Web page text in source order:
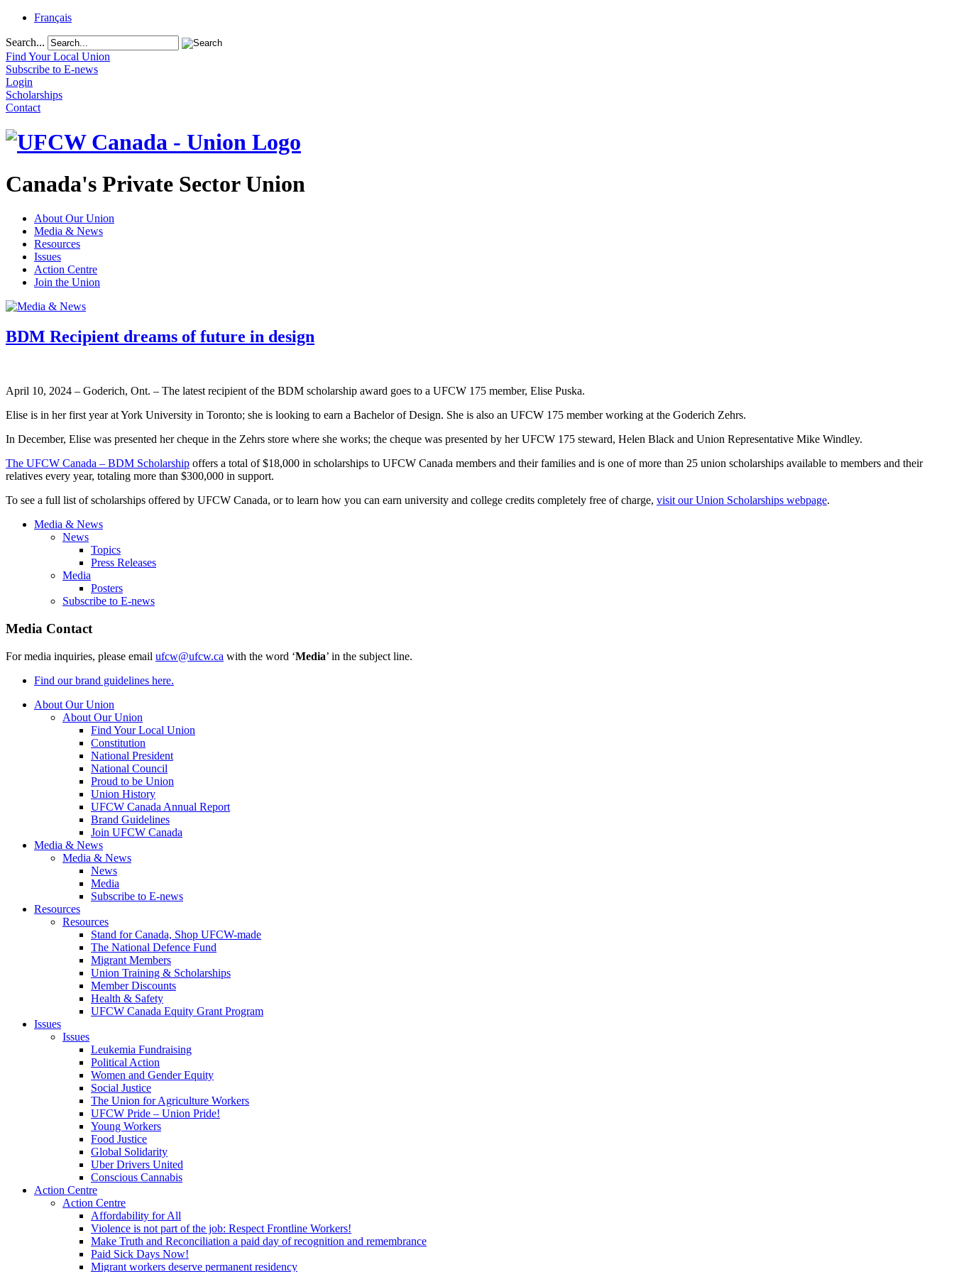
Français
Search...
Find Your Local Union
Subscribe to E-news
Login
Scholarships
Contact
Canada's Private Sector Union
About Our Union
Media & News
Resources
Issues
Action Centre
Join the Union
BDM Recipient dreams of future in design
April 10, 2024 – Goderich, Ont. – The latest recipient of the BDM scholarship award goes to a UFCW 175 member, Elise Puska.
Elise is in her first year at York University in Toronto; she is looking to earn a Bachelor of Design. She is also an UFCW 175 member working at the Goderich Zehrs.
In December, Elise was presented her cheque in the Zehrs store where she works; the cheque was presented by her UFCW 175 steward, Helen Black and Union Representative Mike Windley.
The UFCW Canada – BDM Scholarship offers a total of $18,000 in scholarships to UFCW Canada members and their families and is one of more than 25 union scholarships available to members and their
relatives every year, totaling more than $300,000 in support.
To see a full list of scholarships offered by UFCW Canada, or to learn how you can earn university and college credits completely free of charge, visit our Union Scholarships webpage.
Media & News
News
Topics
Press Releases
Media
Posters
Subscribe to E-news
Media Contact
For media inquiries, please email ufcw@ufcw.ca with the word ‘Media’ in the subject line.
Find our brand guidelines here.
About Our Union
About Our Union
Find Your Local Union
Constitution
National President
National Council
Proud to be Union
Union History
UFCW Canada Annual Report
Brand Guidelines
Join UFCW Canada
Media & News
Media & News
News
Media
Subscribe to E-news
Resources
Resources
Stand for Canada, Shop UFCW-made
The National Defence Fund
Migrant Members
Union Training & Scholarships
Member Discounts
Health & Safety
UFCW Canada Equity Grant Program
Issues
Issues
Leukemia Fundraising
Political Action
Women and Gender Equity
Social Justice
The Union for Agriculture Workers
UFCW Pride – Union Pride!
Young Workers
Food Justice
Global Solidarity
Uber Drivers United
Conscious Cannabis
Action Centre
Action Centre
Affordability for All
Violence is not part of the job: Respect Frontline Workers!
Make Truth and Reconciliation a paid day of recognition and remembrance
Paid Sick Days Now!
Migrant workers deserve permanent residency